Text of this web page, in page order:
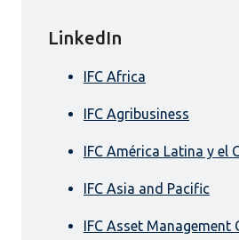
LinkedIn
IFC Africa
IFC Agribusiness
IFC América Latina y el
IFC Asia and Pacific
IFC Asset Management